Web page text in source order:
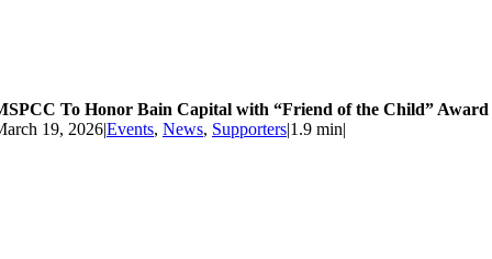
To Honor Bain Capital with “Friend of the Child” Award
19, 2026|Events, News, Supporters|1.9 min|